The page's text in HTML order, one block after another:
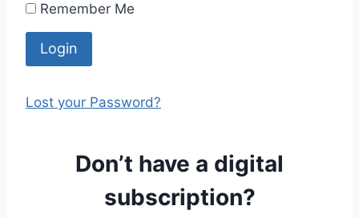
Remember Me
Lost your Password?
Don’t have a digital
subscription?